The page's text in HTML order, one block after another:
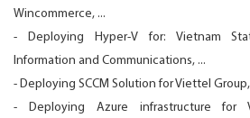
Wincommerce, ...
- Deploying Hyper-V for: Vietnam
Information and Communications, ...
- Deploying SCCM Solution for Viettel
- Deploying Azure infrastructure for